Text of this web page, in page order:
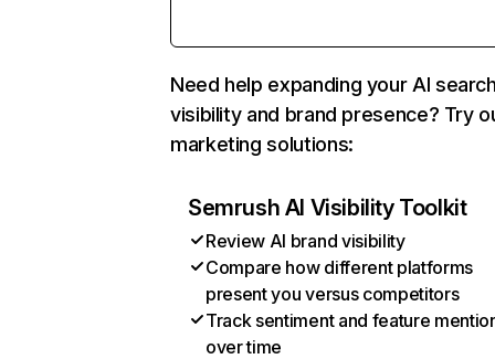
Need help expanding your AI
visibility and brand presence? Try
marketing solutions:
Semrush AI Visibility Toolkit
Review AI brand visibility
Compare how different platforms
present you versus competitors
Track sentiment and feature
over time